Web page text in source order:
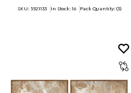
SKU: 5521133 In Stock: 16 Pack Quantity: (3)